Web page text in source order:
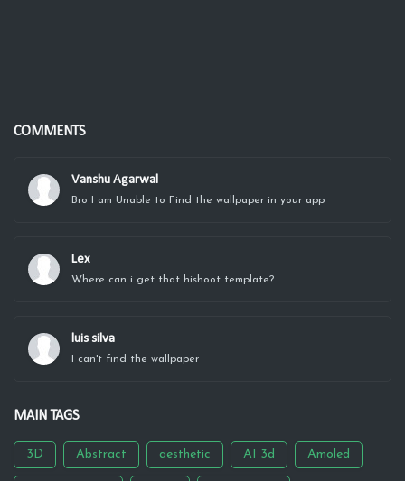
COMMENTS
Vanshu Agarwal
Bro I am Unable to Find the wallpaper in your app
Lex
Where can i get that hishoot template?
luis silva
I can't find the wallpaper
MAIN TAGS
3D Abstract aesthetic AI 3d Amoled